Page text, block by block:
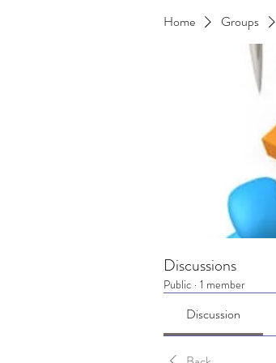
Home Groups
Discussions
Public · 1 member
Discussion